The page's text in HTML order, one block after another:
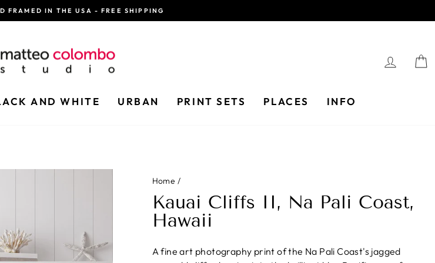
Pause
FRAMED IN THE USA - FREE SHIPPING
LOG
AND WHITE URBAN PRINT SETS PLACES INFO
Home /
Kauai Cliffs II, Na Pali Coast,
Hawaii
A fine art photography print of the Na Pali Coast's jagged